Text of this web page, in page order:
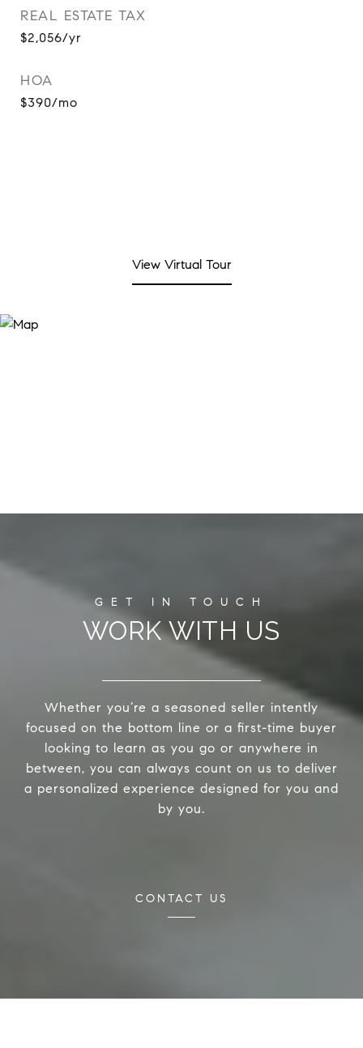
REAL ESTATE TAX
$2,056/yr
HOA
$390/mo
View Virtual Tour
WORK WITH US
Whether you’re a seasoned seller intently
focused on the bottom line or a first-time buyer
looking to learn as you go or anywhere in
between, you can always count on us to deliver
a personalized experience designed for you and
by you.
CONTACT US